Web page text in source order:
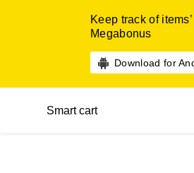
Keep track of
Megabonus
Download for
Smart cart